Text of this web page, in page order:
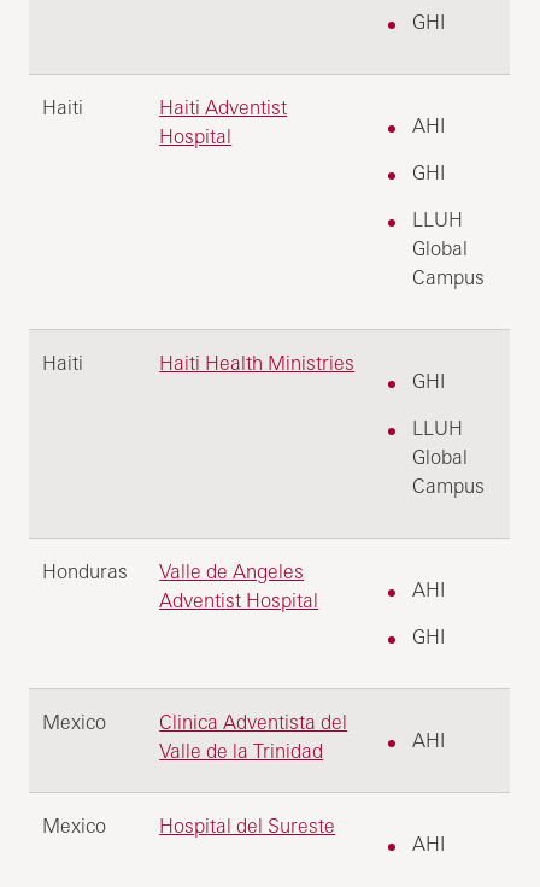
GHI
Haiti
Haiti Adventist
Hospital
AHI
GHI
LLUH
Global
Campus
Haiti Haiti Health Ministries
GHI
LLUH
Global
Campus
Honduras
Valle de Angeles
Adventist Hospital
AHI
GHI
Mexico
Clinica Adventista del
Valle de la Trinidad
AHI
Mexico Hospital del Sureste
AHI